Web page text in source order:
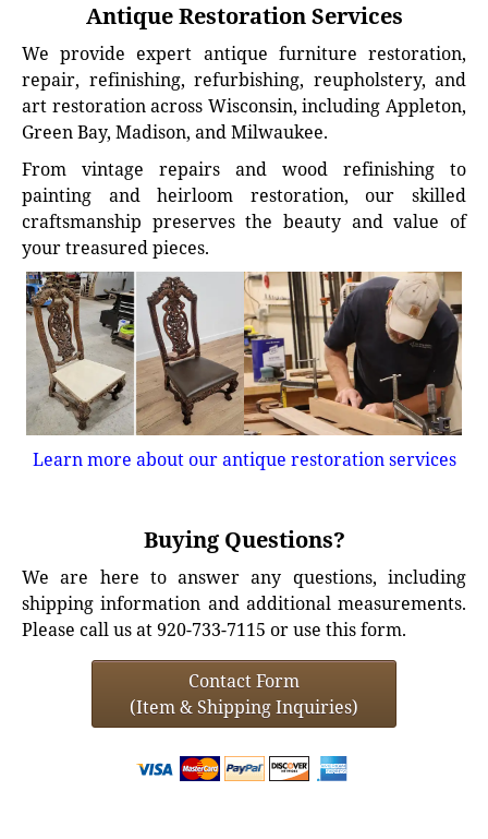
Antique Restoration Services
We provide expert antique furniture restoration,
repair, refinishing, refurbishing, reupholstery, and
art restoration across Wisconsin, including Appleton,
Green Bay, Madison, and Milwaukee.
From vintage repairs and wood refinishing to
painting and heirloom restoration, our skilled
craftsmanship preserves the beauty and value of
your treasured pieces.
Learn more about our antique restoration services
Buying Questions?
We are here to answer any questions, including
shipping information and additional measurements.
Please call us at 920-733-7115 or use this form.
Contact Form
(Item & Shipping Inquiries)